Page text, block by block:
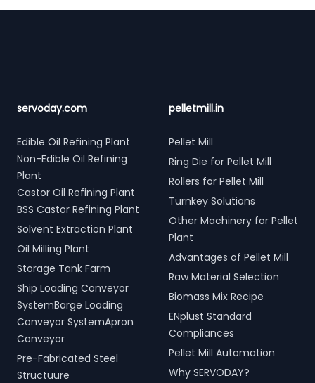
servoday.com
Edible Oil Refining Plant
Non-Edible Oil Refining
Plant
Castor Oil Refining Plant
BSS Castor Refining Plant
Solvent Extraction Plant
Oil Milling Plant
Storage Tank Farm
Ship Loading Conveyor
SystemBarge Loading
Conveyor SystemApron
Conveyor
Pre-Fabricated Steel
Structuure
pelletmill.in
Pellet Mill
Ring Die for Pellet Mill
Rollers for Pellet Mill
Turnkey Solutions
Other Machinery for Pellet
Plant
Advantages of Pellet Mill
Raw Material Selection
Biomass Mix Recipe
ENplust Standard
Compliances
Pellet Mill Automation
Why SERVODAY?